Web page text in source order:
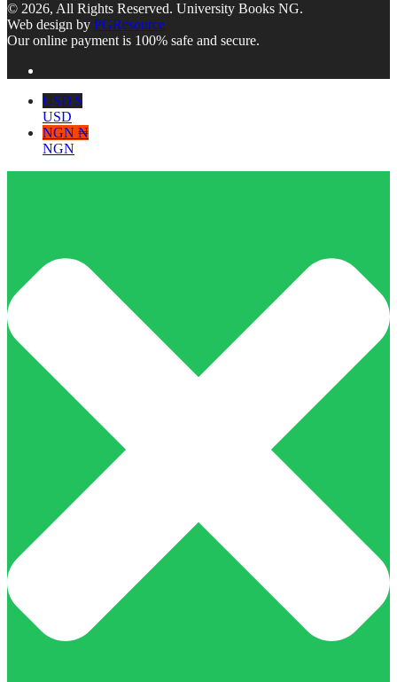
© 2026, All Rights Reserved. University Books NG.
Web design by PGResource
Our online payment is 100% safe and secure.
USD $
USD
NGN ₦
NGN